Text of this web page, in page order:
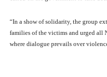
“In a show of solidarity, the group
families of the victims and urged all
where dialogue prevails over